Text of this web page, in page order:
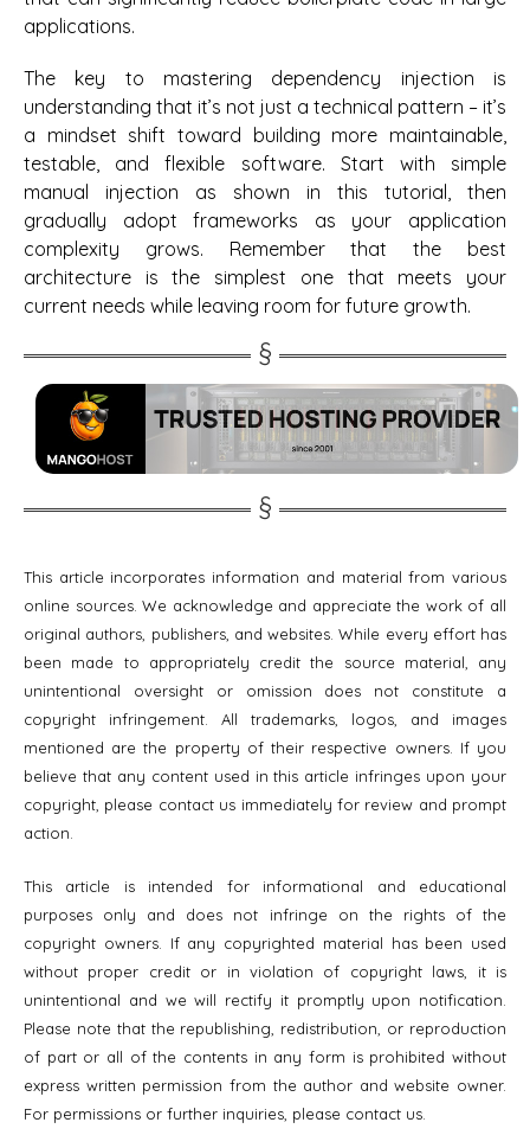
applications.
The key to mastering dependency injection is
understanding that it’s not just a technical pattern – it’s
a mindset shift toward building more maintainable,
testable, and flexible software. Start with simple
manual injection as shown in this tutorial, then
gradually adopt frameworks as your application
complexity grows. Remember that the best
architecture is the simplest one that meets your
current needs while leaving room for future growth.
This article incorporates information and material from various
online sources. We acknowledge and appreciate the work of all
original authors, publishers, and websites. While every effort has
been made to appropriately credit the source material, any
unintentional oversight or omission does not constitute a
copyright infringement. All trademarks, logos, and images
mentioned are the property of their respective owners. If you
believe that any content used in this article infringes upon your
copyright, please contact us immediately for review and prompt
action.
This article is intended for informational and educational
purposes only and does not infringe on the rights of the
copyright owners. If any copyrighted material has been used
without proper credit or in violation of copyright laws, it is
unintentional and we will rectify it promptly upon notification.
Please note that the republishing, redistribution, or reproduction
of part or all of the contents in any form is prohibited without
express written permission from the author and website owner.
For permissions or further inquiries, please contact us.